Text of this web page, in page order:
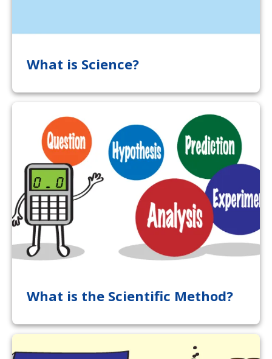
What is Science?
What is the Scientific Method?